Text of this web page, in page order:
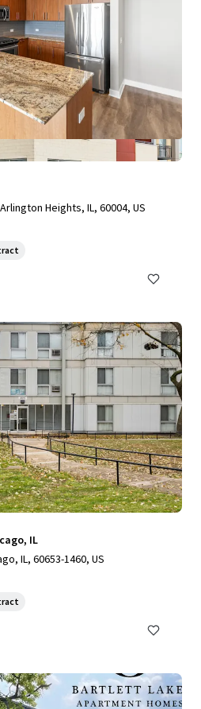
Heights, IL, 60004, US
IL
IL, 60653-1460, US